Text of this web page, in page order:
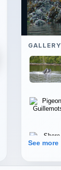
GALLERY
See more